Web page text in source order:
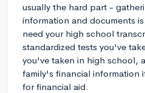
usually the hard part -
information and documents
need your high school
standardized tests you've
you've taken in high school,
family's financial information
for financial aid.